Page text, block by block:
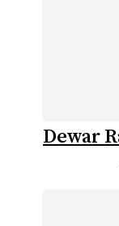
Dewar